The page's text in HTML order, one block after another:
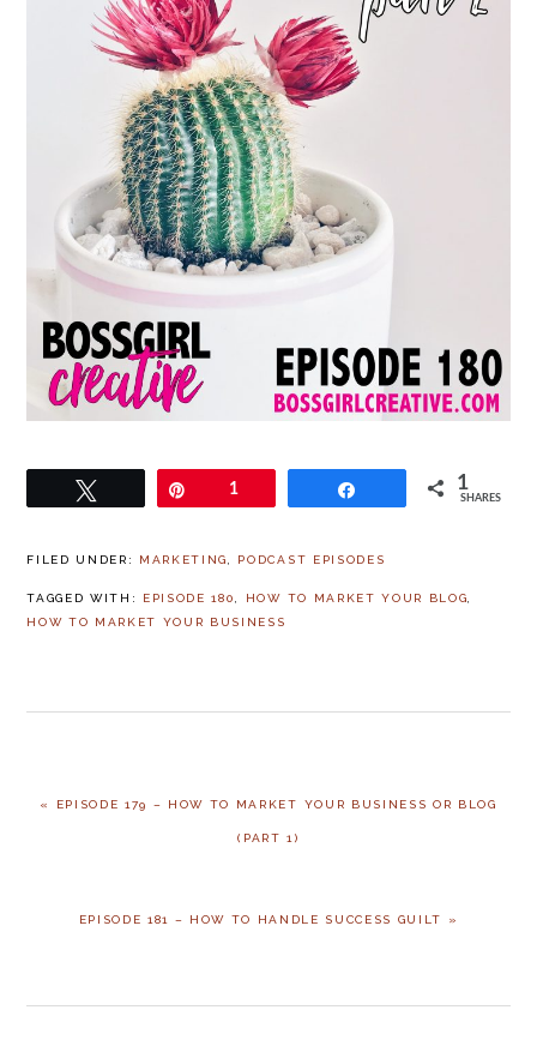
1 1
SHARES
FILED UNDER: MARKETING PODCAST EPISODES
TAGGED WITH: EPISODE 180 HOW TO MARKET YOUR BLOG
HOW TO MARKET YOUR BUSINESS
POST:
« EPISODE 179 – HOW TO MARKET YOUR BUSINESS OR BLOG
(PART 1)
POST:
EPISODE 181 – HOW TO HANDLE SUCCESS GUILT »